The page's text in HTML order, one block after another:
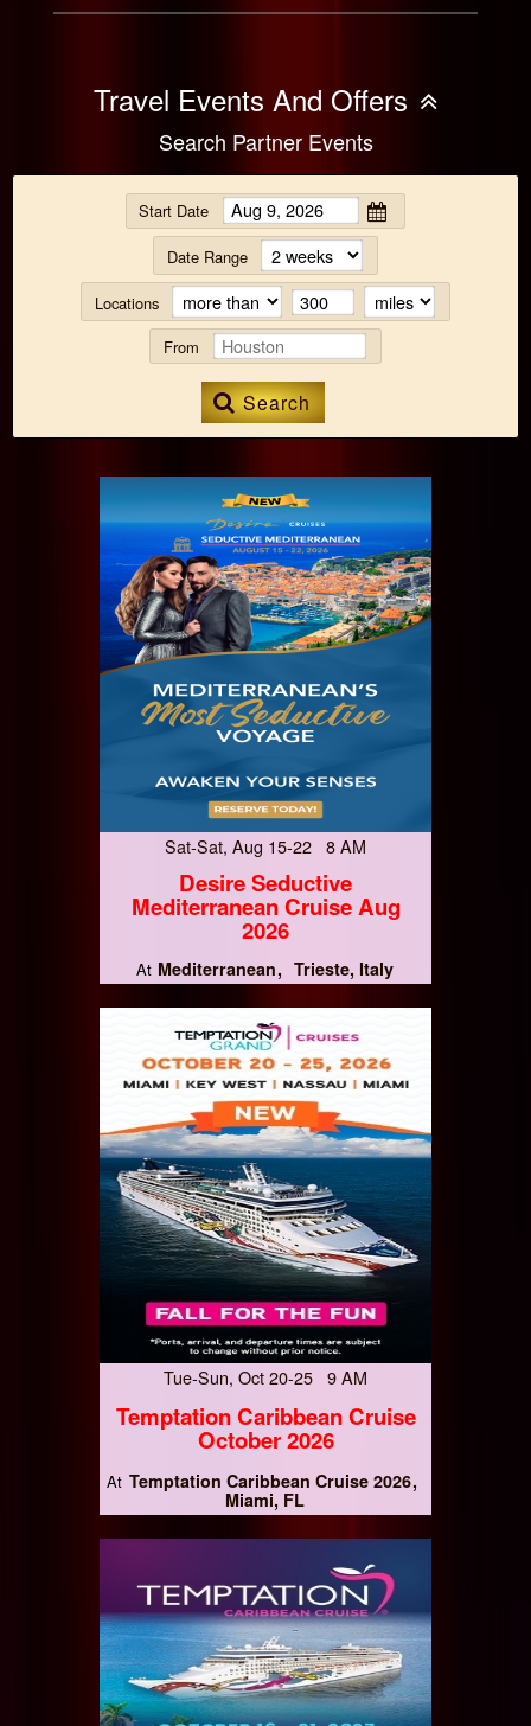
Travel Events And Offers
Search Partner Events
Start Date
Date Range
Locations
From
Search
Sat-Sat, Aug 15-22 8 AM
Desire Seductive
Mediterranean Cruise Aug
2026
At Mediterranean Trieste, Italy
Tue-Sun, Oct 20-25 9 AM
Temptation Caribbean Cruise
October 2026
At Temptation Caribbean Cruise 2026
Miami, FL